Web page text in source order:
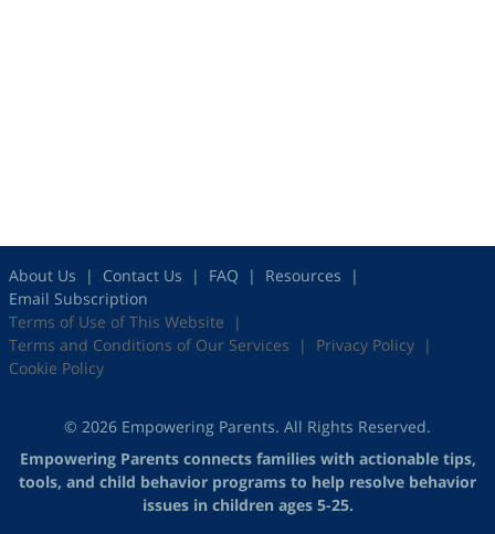
About Us Contact Us FAQ
Resources
Email Subscription
Terms of Use of This Website
Terms and Conditions of Our Services
Privacy Policy
Cookie Policy
© 2026 Empowering Parents. All Rights Reserved.
Empowering Parents connects families with actionable tips,
tools, and child behavior programs to help resolve behavior
issues in children ages 5-25.